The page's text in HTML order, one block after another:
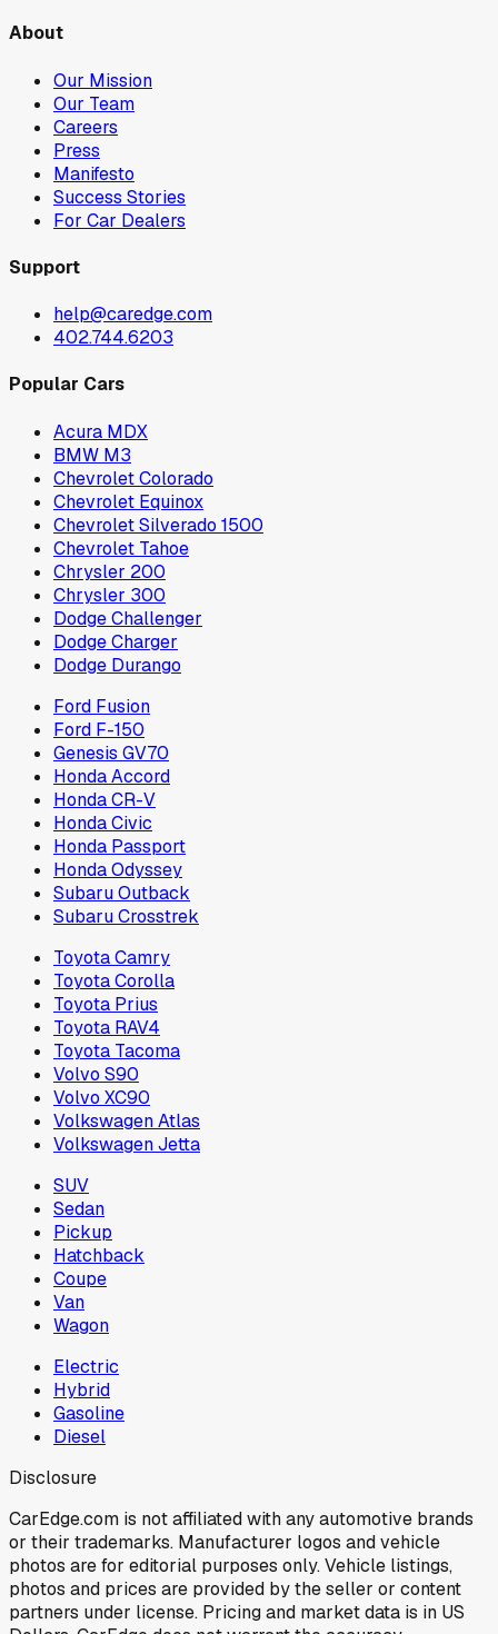
About
Our Mission
Our Team
Careers
Press
Manifesto
Success Stories
For Car Dealers
Support
help@caredge.com
402.744.6203
Popular Cars
Acura MDX
BMW M3
Chevrolet Colorado
Chevrolet Equinox
Chevrolet Silverado 1500
Chevrolet Tahoe
Chrysler 200
Chrysler 300
Dodge Challenger
Dodge Charger
Dodge Durango
Ford Fusion
Ford F-150
Genesis GV70
Honda Accord
Honda CR-V
Honda Civic
Honda Passport
Honda Odyssey
Subaru Outback
Subaru Crosstrek
Toyota Camry
Toyota Corolla
Toyota Prius
Toyota RAV4
Toyota Tacoma
Volvo S90
Volvo XC90
Volkswagen Atlas
Volkswagen Jetta
SUV
Sedan
Pickup
Hatchback
Coupe
Van
Wagon
Electric
Hybrid
Gasoline
Diesel
Disclosure
CarEdge.com is not affiliated with any automotive brands
or their trademarks. Manufacturer logos and vehicle
photos are for editorial purposes only. Vehicle listings,
photos and prices are provided by the seller or content
partners under license. Pricing and market data is in US